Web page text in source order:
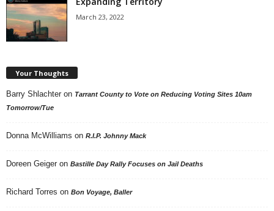
March 23, 2022
Your Thoughts
Barry Shlachter on Tarrant County to Vote on Reducing Voting Sites 10am
Tomorrow/Tue
Donna McWilliams on R.I.P. Johnny Mack
Doreen Geiger on Bastille Day Rally Focuses on Jail Deaths
Richard Torres on Bon Voyage, Baller